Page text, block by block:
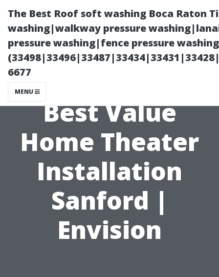
The Best Roof soft washing Boca Raton
washing|walkway pressure
pressure washing|fence pressure
6677
MENU
Best Value
Home Theater
Installation
Sanford |
Envision